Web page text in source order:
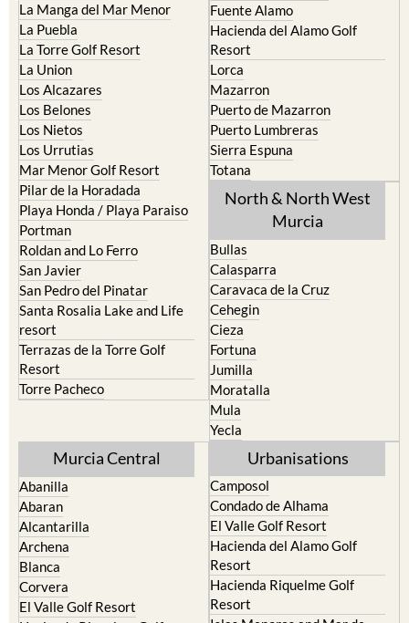
La Manga del Mar Menor
La Puebla
La Torre Golf Resort
La Union
Los Alcazares
Los Belones
Los Nietos
Los Urrutias
Mar Menor Golf Resort
Pilar de la Horadada
Playa Honda / Playa Paraiso
Portman
Roldan and Lo Ferro
San Javier
San Pedro del Pinatar
Santa Rosalia Lake and Life
resort
Terrazas de la Torre Golf
Resort
Torre Pacheco
Fuente Alamo
Hacienda del Alamo Golf
Resort
Lorca
Mazarron
Puerto de Mazarron
Puerto Lumbreras
Sierra Espuna
Totana
North & North West
Murcia
Bullas
Calasparra
Caravaca de la Cruz
Cehegin
Cieza
Fortuna
Jumilla
Moratalla
Mula
Yecla
Murcia Central
Abanilla
Abaran
Alcantarilla
Archena
Blanca
Corvera
El Valle Golf Resort
Urbanisations
Camposol
Condado de Alhama
El Valle Golf Resort
Hacienda del Alamo Golf
Resort
Hacienda Riquelme Golf
Resort